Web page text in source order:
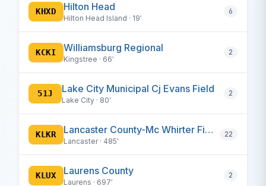
KHXD Hilton Head
Hilton Head Island · 19′
6
KCKI Williamsburg Regional
Kingstree · 66′
2
51J Lake City Municipal Cj Evans Field
Lake City · 80′
2
KLKR Lancaster County-Mc Whirter Field
Lancaster · 485′
22
KLUX Laurens County
Laurens · 697′
2